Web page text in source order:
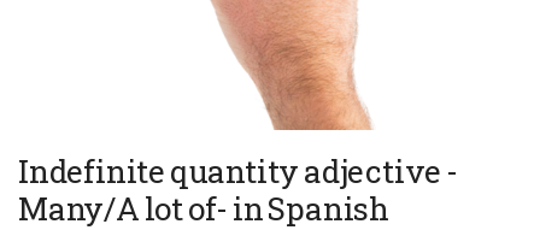
Indefinite quantity adjective -
Many/A lot of- in Spanish